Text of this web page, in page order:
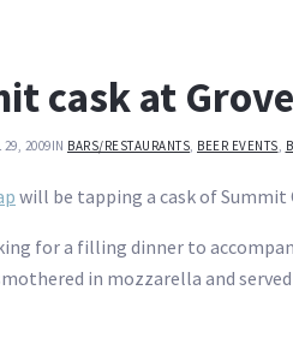
cask at
29, 2009IN BARS/RESTAURANTS, BEER EVENTS,
will be tapping a cask of
for a filling dinner to
in mozzarella and